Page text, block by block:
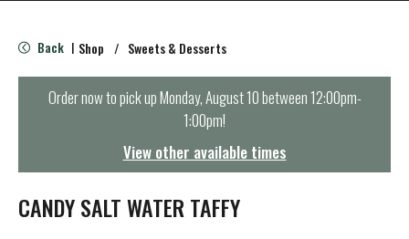
e
n
t
i
o
Back | Shop / Sweets & Desserts
Order now to pick upMonday, August 10 between 12:00pm-
1:00pm!
View other available times
CANDY SALT WATER TAFFY